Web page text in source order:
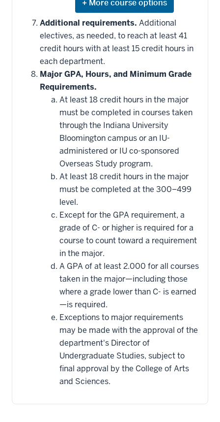
Expand
or
hide
additional
courses
that
may
be
applied
toward
this
requirement
Additional requirements. Additional
electives, as needed, to reach at least 41
credit hours with at least 15 credit hours in
each department.
Major GPA, Hours, and Minimum Grade
Requirements.
At least 18 credit hours in the major
must be completed in courses taken
through the Indiana University
Bloomington campus or an IU-
administered or IU co-sponsored
Overseas Study program.
At least 18 credit hours in the major
must be completed at the 300–499
level.
Except for the GPA requirement, a
grade of C- or higher is required for a
course to count toward a requirement
in the major.
A GPA of at least 2.000 for all courses
taken in the major—including those
where a grade lower than C- is earned
—is required.
Exceptions to major requirements
may be made with the approval of the
department's Director of
Undergraduate Studies, subject to
final approval by the College of Arts
and Sciences.